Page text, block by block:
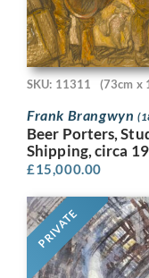
SKU: 11311 (73cm x
Frank Brangwyn
Beer Porters,
Shipping, circa
£15,000.00
PRIVATE